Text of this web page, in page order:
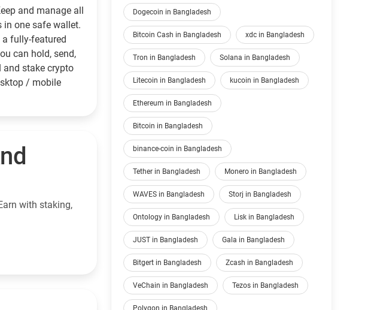
and manage all
in one safe wallet.
a fully-featured
can hold, send,
and stake crypto
/ mobile
with staking,
Dogecoin in Bangladesh
Bitcoin Cash in Bangladesh xdc in Bangladesh
Tron in Bangladesh Solana in Bangladesh
Litecoin in Bangladesh kucoin in Bangladesh
Ethereum in Bangladesh
Bitcoin in Bangladesh
binance-coin in Bangladesh
Tether in Bangladesh Monero in Bangladesh
WAVES in Bangladesh Storj in Bangladesh
Ontology in Bangladesh Lisk in Bangladesh
JUST in Bangladesh Gala in Bangladesh
Bitgert in Bangladesh Zcash in Bangladesh
VeChain in Bangladesh Tezos in Bangladesh
Polygon in Bangladesh